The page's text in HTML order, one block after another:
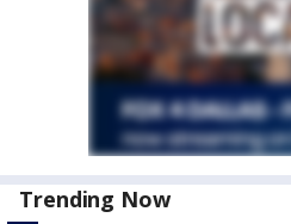
Trending Now